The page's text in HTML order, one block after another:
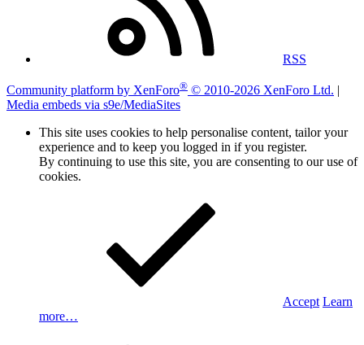
RSS
Community platform by XenForo® © 2010-2026 XenForo Ltd. |
Media embeds via s9e/MediaSites
This site uses cookies to help personalise content, tailor your
experience and to keep you logged in if you register.
By continuing to use this site, you are consenting to our use of
cookies.
Accept Learn
more…